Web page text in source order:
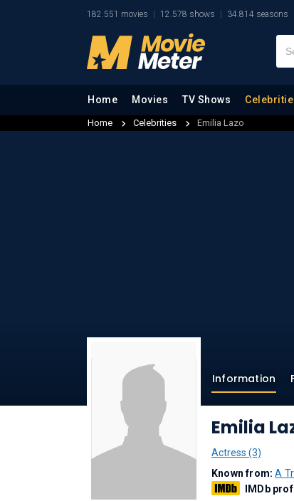
182.551 movies 12.578 shows 34.814 seasons
Home Movies TV Shows
Home Celebrities Emilia Lazo
Information
Emilia
Actress (3)
Known from:A
IMDb